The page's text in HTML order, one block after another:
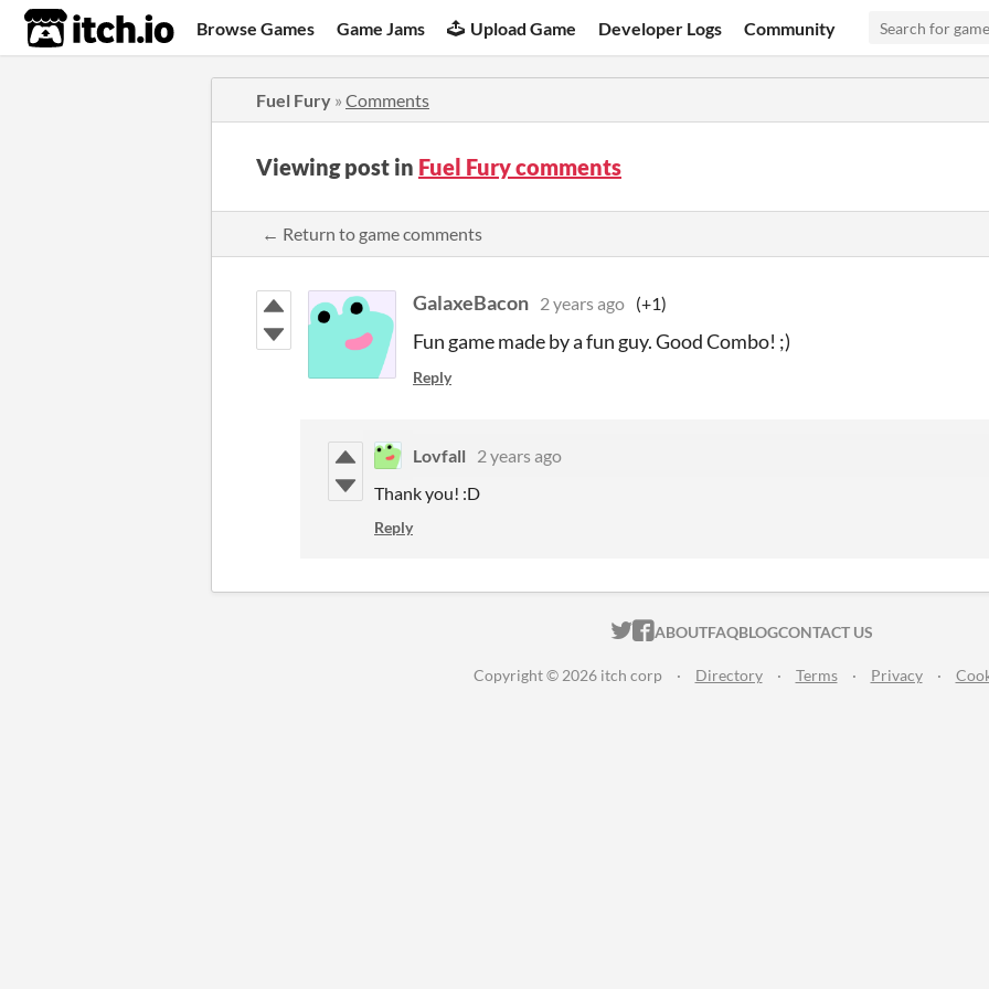
itch.io Browse Games Game Jams Upload Game Developer Logs Community
Fuel Fury » Comments
Viewing post in Fuel Fury comments
← Return to game comments
GalaxeBacon 2 years ago (+1)
Fun game made by a fun guy. Good Combo! ;)
Reply
Lovfall
2 years ago
Thank you! :D
Reply
ITCH.IO ON TWITTER
ITCH.IO ON FACEBOOK
ABOUTFAQBLOGCONTACT US
Copyright © 2026 itch corp · Directory · Terms · Privacy ·